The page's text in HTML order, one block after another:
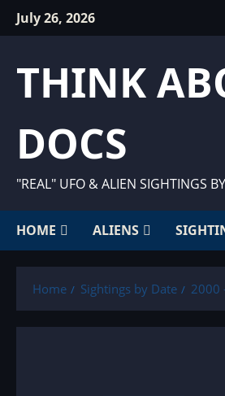
SkipJuly 26, 2026
THINK
DOCS
"REAL" UFO & ALIEN SIGHTINGS
HOME ALIENS
Home Sightings by Date 2000